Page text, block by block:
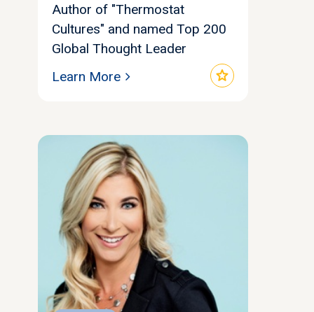
Author of "Thermostat
Cultures" and named Top 200
Global Thought Leader
star
Learn More